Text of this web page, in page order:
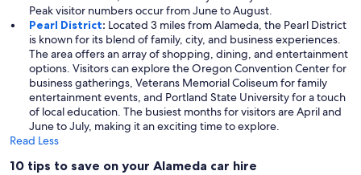
Peak visitor numbers occur from June to August.
Pearl District: Located 3 miles from Alameda, the Pearl District
is known for its blend of family, city, and business experiences.
The area offers an array of shopping, dining, and entertainment
options. Visitors can explore the Oregon Convention Center for
business gatherings, Veterans Memorial Coliseum for family
entertainment events, and Portland State University for a touch
of local education. The busiest months for visitors are April and
June to July, making it an exciting time to explore.
Read Less
10 tips to save on your Alameda car hire